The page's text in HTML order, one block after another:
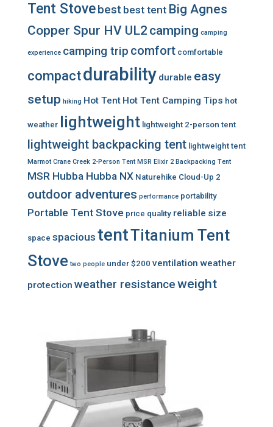
Tent Stovebest best tent Big Agnes
Copper Spur HV UL2 camping camping
experience camping trip comfort comfortable
compactdurability durable easy
setup hiking Hot Tent Hot Tent Camping Tips hot
weather lightweight lightweight 2-person tent
lightweight backpacking tent lightweight tent
Marmot Crane Creek 2-Person Tent MSR Elixir 2 Backpacking Tent
MSR Hubba Hubba NX Naturehike Cloud-Up 2
outdoor adventures performance portability
Portable Tent Stove price quality reliable size
space spacious tentTitanium Tent
Stove two people under $200 ventilation weather
protection weather resistanceweight